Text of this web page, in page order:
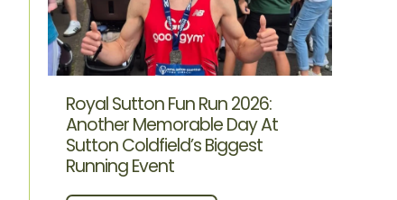
Royal Sutton Fun Run 2026:
Another Memorable Day At
Sutton Coldfield’s Biggest
Running Event